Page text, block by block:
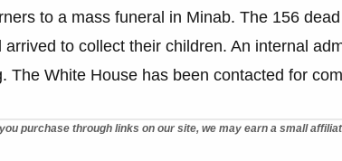
to a mass funeral in Minab. The 156
to collect their children. An internal
The White House has been contacted for
purchase through links on our site, we may earn a small